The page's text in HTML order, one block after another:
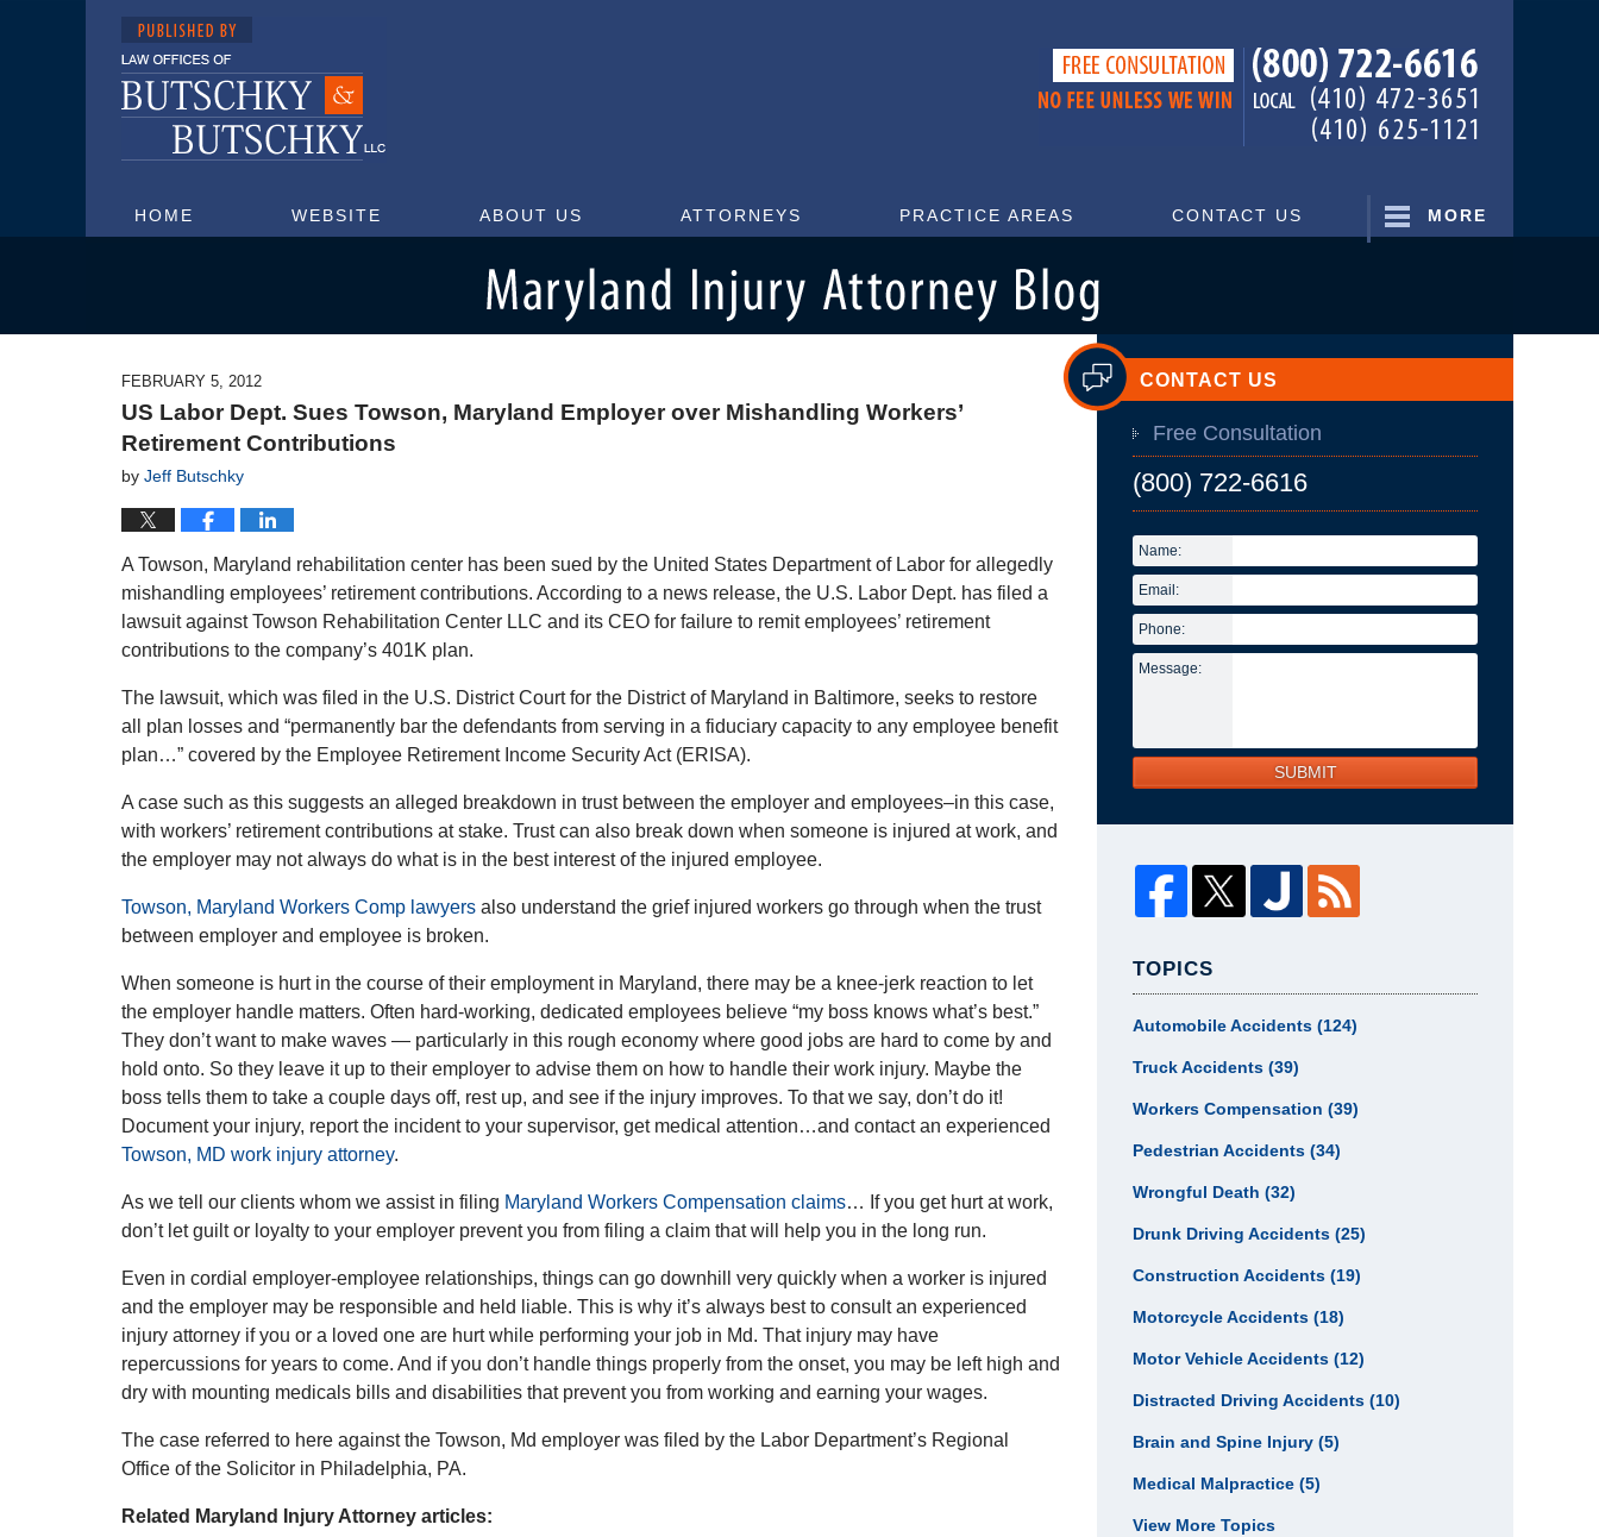
HOME WEBSITE ABOUT US ATTORNEYS PRACTICE AREAS CONTACT US MORE
FEBRUARY 5, 2012
US Labor Dept. Sues Towson, Maryland Employer over Mishandling Workers’
Retirement Contributions
by Jeff Butschky
A Towson, Maryland rehabilitation center has been sued by the United States Department of Labor for allegedly
mishandling employees’ retirement contributions. According to a news release, the U.S. Labor Dept. has filed a
lawsuit against Towson Rehabilitation Center LLC and its CEO for failure to remit employees’ retirement
contributions to the company’s 401K plan.
The lawsuit, which was filed in the U.S. District Court for the District of Maryland in Baltimore, seeks to restore
all plan losses and “permanently bar the defendants from serving in a fiduciary capacity to any employee benefit
plan…” covered by the Employee Retirement Income Security Act (ERISA).
A case such as this suggests an alleged breakdown in trust between the employer and employees–in this case,
with workers’ retirement contributions at stake. Trust can also break down when someone is injured at work, and
the employer may not always do what is in the best interest of the injured employee.
Towson, Maryland Workers Comp lawyers also understand the grief injured workers go through when the trust
between employer and employee is broken.
When someone is hurt in the course of their employment in Maryland, there may be a knee-jerk reaction to let
the employer handle matters. Often hard-working, dedicated employees believe “my boss knows what’s best.”
They don’t want to make waves — particularly in this rough economy where good jobs are hard to come by and
hold onto. So they leave it up to their employer to advise them on how to handle their work injury. Maybe the
boss tells them to take a couple days off, rest up, and see if the injury improves. To that we say, don’t do it!
Document your injury, report the incident to your supervisor, get medical attention…and contact an experienced
Towson, MD work injury attorney.
As we tell our clients whom we assist in filing Maryland Workers Compensation claims… If you get hurt at work,
don’t let guilt or loyalty to your employer prevent you from filing a claim that will help you in the long run.
Even in cordial employer-employee relationships, things can go downhill very quickly when a worker is injured
and the employer may be responsible and held liable. This is why it’s always best to consult an experienced
injury attorney if you or a loved one are hurt while performing your job in Md. That injury may have
repercussions for years to come. And if you don’t handle things properly from the onset, you may be left high and
dry with mounting medicals bills and disabilities that prevent you from working and earning your wages.
The case referred to here against the Towson, Md employer was filed by the Labor Department’s Regional
Office of the Solicitor in Philadelphia, PA.
Related Maryland Injury Attorney articles:
CONTACT US
Free Consultation
(800) 722-6616
Name:
Email:
Phone:
Message:
SUBMIT
TOPICS
Automobile Accidents (124)
Truck Accidents (39)
Workers Compensation (39)
Pedestrian Accidents (34)
Wrongful Death (32)
Drunk Driving Accidents (25)
Construction Accidents (19)
Motorcycle Accidents (18)
Motor Vehicle Accidents (12)
Distracted Driving Accidents (10)
Brain and Spine Injury (5)
Medical Malpractice (5)
View More Topics